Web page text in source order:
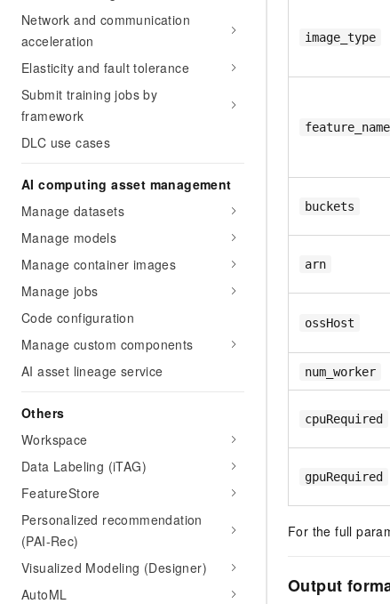
Network and communication
acceleration
Elasticity and fault tolerance
Submit training jobs by
framework
DLC use cases
AI computing asset management
Manage datasets
Manage models
Manage container images
Manage jobs
Code configuration
Manage custom components
AI asset lineage service
Others
Workspace
Data Labeling (iTAG)
FeatureStore
Personalized recommendation
(PAI-Rec)
Visualized Modeling (Designer)
AutoML
image_type
feature_name
buckets
arn
ossHost
num_worker
cpuRequired
gpuRequired
For the full
Output